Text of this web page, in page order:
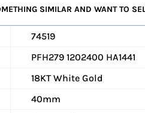
SIMILAR AND WANT TO
74519
PFH279 1202400 HA1441
18KT White Gold
40mm